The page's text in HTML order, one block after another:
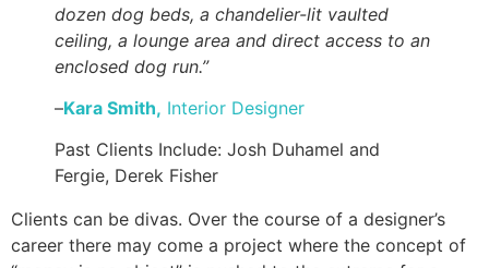
dozen dog beds, a chandelier-lit vaulted
ceiling, a lounge area and direct access to an
enclosed dog run.”
–Kara Smith, Interior Designer
Past Clients Include: Josh Duhamel and
Fergie, Derek Fisher
Clients can be divas. Over the course of a designer’s
career there may come a project where the concept of